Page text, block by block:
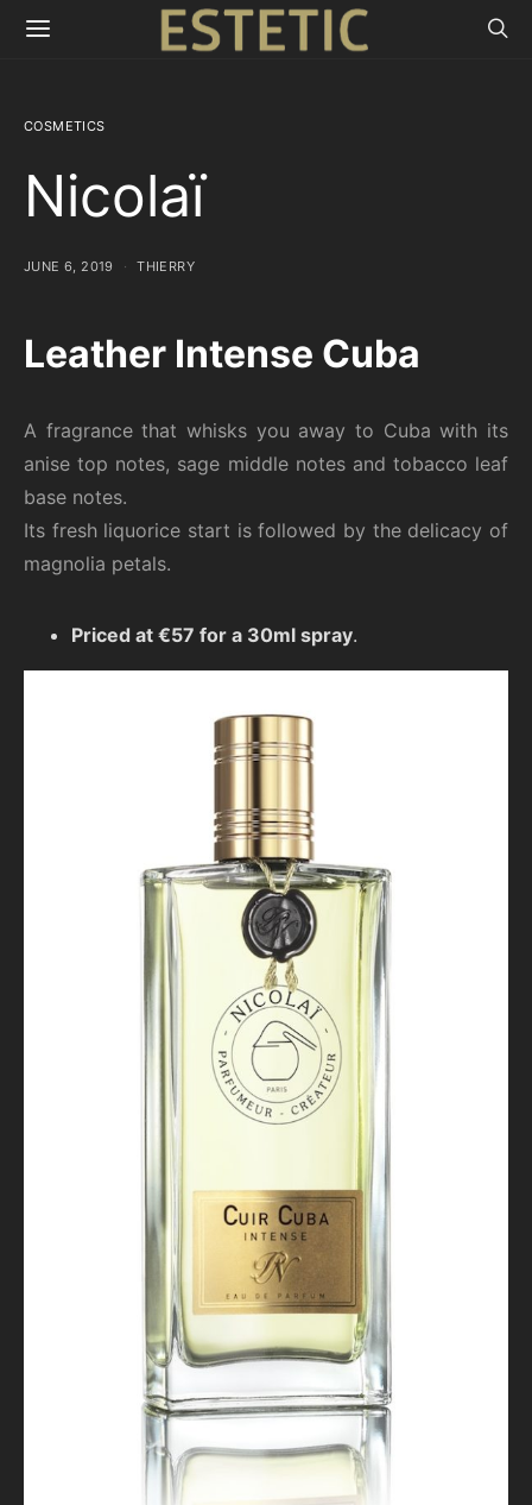
COSMETICS
Nicolaï
JUNE 6, 2019 THIERRY
Leather Intense Cuba
A fragrance that whisks you away to Cuba with its
anise top notes, sage middle notes and tobacco leaf
base notes.
Its fresh liquorice start is followed by the delicacy of
magnolia petals.
Priced at €57 for a 30ml spray.